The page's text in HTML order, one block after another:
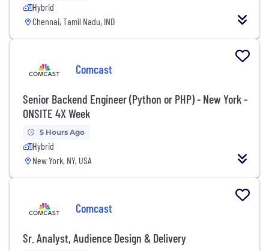
Hybrid
Chennai, Tamil Nadu, IND
Comcast
Senior Backend Engineer (Python or PHP) - New York -
ONSITE 4X Week
5 Hours Ago
Hybrid
New York, NY, USA
Comcast
Sr. Analyst, Audience Design & Delivery